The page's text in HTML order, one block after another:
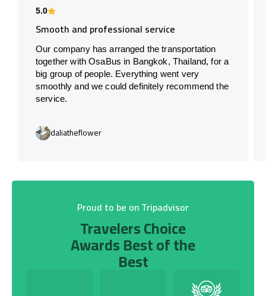
5.0
Smooth and professional service
Our company has arranged the transportation
together with OsaBus in Bangkok, Thailand, for a
big group of people. Everything went very
smoothly and we could definitely recommend the
service.
daliatheflower
Proud to be on Tripadvisor
Travelers Choice
Awards Best of the
Best